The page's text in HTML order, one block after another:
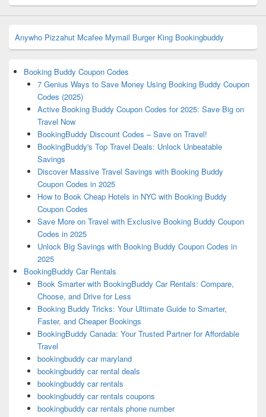
Anywho Pizzahut Mcafee Mymail Burger King Bookingbuddy
Booking Buddy Coupon Codes
7 Genius Ways to Save Money Using Booking Buddy Coupon
Codes (2025)
Active Booking Buddy Coupon Codes for 2025: Save Big on
Travel Now
BookingBuddy Discount Codes – Save on Travel!
BookingBuddy's Top Travel Deals: Unlock Unbeatable
Savings
Discover Massive Travel Savings with Booking Buddy
Coupon Codes in 2025
How to Book Cheap Hotels in NYC with Booking Buddy
Coupon Codes
Save More on Travel with Exclusive Booking Buddy Coupon
Codes in 2025
Unlock Big Savings with Booking Buddy Coupon Codes in
2025
BookingBuddy Car Rentals
Book Smarter with BookingBuddy Car Rentals: Compare,
Choose, and Drive for Less
Booking Buddy Tricks: Your Ultimate Guide to Smarter,
Faster, and Cheaper Bookings
BookingBuddy Canada: Your Trusted Partner for Affordable
Travel
bookingbuddy car maryland
bookingbuddy car rental deals
bookingbuddy car rentals
bookingbuddy car rentals coupons
bookingbuddy car rentals phone number